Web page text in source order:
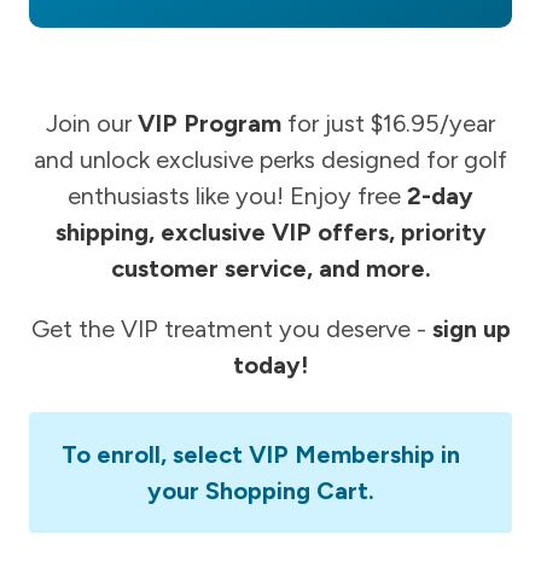
Join ourVIP Program for just $16.95/year
and unlock exclusive perks designed for golf
enthusiasts like you! Enjoy free 2-day
shipping, exclusive VIP offers, priority
customer service, and more.
Get the VIP treatment you deserve - sign up
today!
To enroll, select VIP Membership in
your Shopping Cart.